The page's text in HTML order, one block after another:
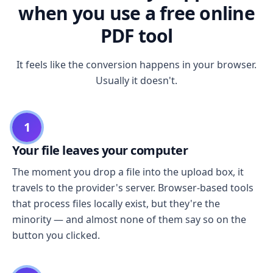
when you use a free online
PDF tool
It feels like the conversion happens in your browser.
Usually it doesn't.
1
Your file leaves your computer
The moment you drop a file into the upload box, it
travels to the provider's server. Browser-based tools
that process files locally exist, but they're the
minority — and almost none of them say so on the
button you clicked.